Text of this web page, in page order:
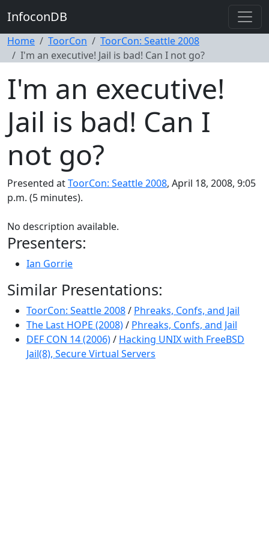
InfoconDB
Home ToorCon
ToorCon: Seattle 2008
I'm an executive! Jail is bad! Can I not go?
I'm an executive!
Jail is bad! Can I
not go?
Presented atToorCon: Seattle 2008, April 18, 2008, 9:05
p.m. (5 minutes).
No description available.
Presenters:
Ian Gorrie
Similar Presentations:
ToorCon: Seattle 2008/ Phreaks, Confs, and Jail
The Last HOPE (2008)/ Phreaks, Confs, and Jail
DEF CON 14 (2006)/ Hacking UNIX with FreeBSD
Jail(8), Secure Virtual Servers